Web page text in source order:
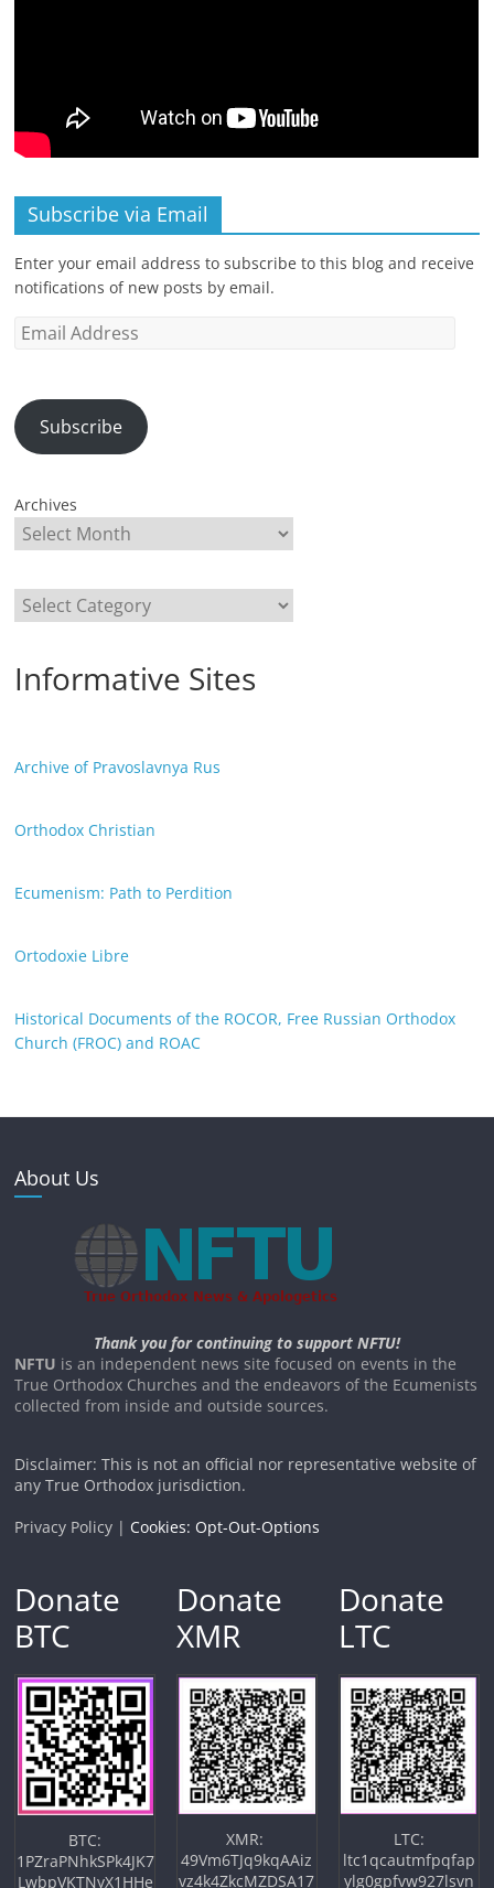
Subscribe via Email
Enter your email address to subscribe to this blog and receive
notifications of new posts by email.
Email
Subscribe
Archives
Categories
Informative Sites
Archive of Pravoslavnya Rus
Orthodox Christian
Ecumenism: Path to Perdition
Ortodoxie Libre
Historical Documents of the ROCOR, Free Russian Orthodox
Church (FROC) and ROAC
About Us
Thank you for continuing to support NFTU!
NFTU is an independent news site focused on events in the
True Orthodox Churches and the endeavors of the Ecumenists
collected from inside and outside sources.
Disclaimer: This is not an official nor representative website of
any True Orthodox jurisdiction.
Privacy Policy | Cookies: Opt-Out-Options
Donate
BTC
BTC:
1PZraPNhkSPk4JK7
LwbpVKTNyX1HHe
Donate
XMR
XMR:
49Vm6TJq9kqAAiz
vz4k4ZkcMZDSA17
Donate
LTC
LTC:
ltc1qcautmfpqfap
ylg0gpfvw927lsvn